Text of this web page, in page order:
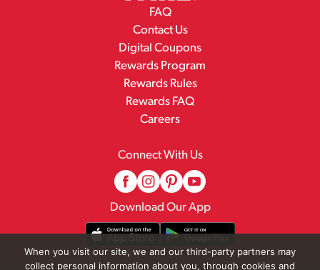
FAQ
Contact Us
Digital Coupons
Rewards Program
Rewards Rules
Rewards FAQ
Careers
Connect With Us
Download Our App
When you visit our site, we and our third-party partners may
collect personal information about you, through cookies and